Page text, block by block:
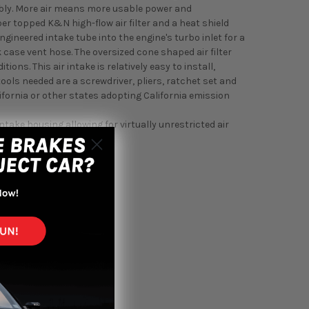
More air means more usable power and
topped K&N high-flow air filter and a heat shield
intake tube into the engine's turbo inlet for a
vent hose. The oversized cone shaped air filter
This air intake is relatively easy to install,
needed are a screwdriver, pliers, ratchet set and
or other states adopting California emission
housing allowing for virtually unrestricted air